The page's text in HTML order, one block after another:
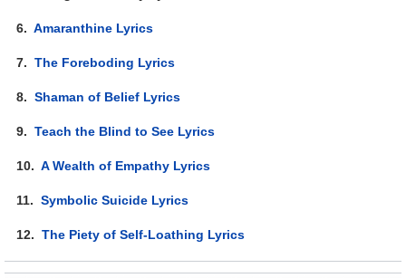
6.Amaranthine Lyrics
7.The Foreboding Lyrics
8.Shaman of Belief Lyrics
9.Teach the Blind to See Lyrics
10.A Wealth of Empathy Lyrics
11.Symbolic Suicide Lyrics
12.The Piety of Self-Loathing Lyrics